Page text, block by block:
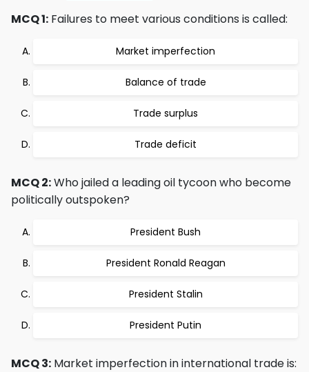
MCQ 1: Failures to meet various conditions is called:
Market imperfection
Balance of trade
Trade surplus
Trade deficit
MCQ 2:Who jailed a leading oil tycoon who become
politically outspoken?
President Bush
President Ronald Reagan
President Stalin
President Putin
MCQ 3: Market imperfection in international trade is: